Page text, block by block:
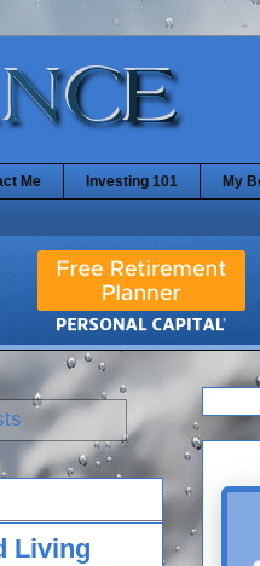
Me Investing 101 My
Living